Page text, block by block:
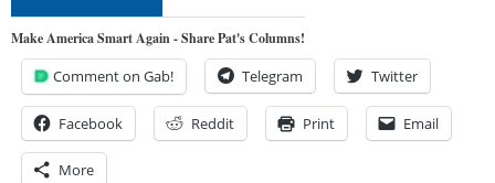
Make America Smart Again - Share Pat's Columns!
Comment on Gab! Telegram Twitter
Facebook Reddit Print Email
More